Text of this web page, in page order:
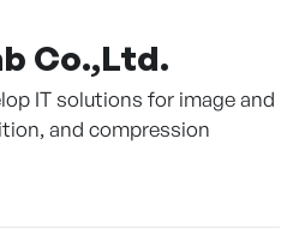
Co.,Ltd.
IT solutions for image and
and compression